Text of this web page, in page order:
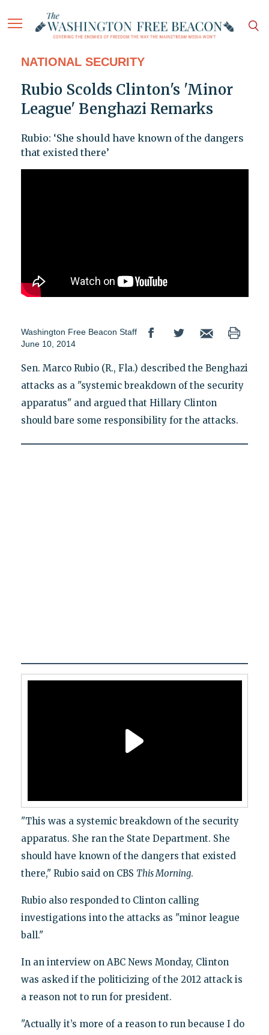
NATIONAL SECURITY
Rubio Scolds Clinton's 'Minor
League' Benghazi Remarks
Rubio: ‘She should have known of the dangers
that existed there’
Washington Free Beacon Staff
June 10, 2014
Sen. Marco Rubio (R., Fla.) described the Benghazi
attacks as a "systemic breakdown of the security
apparatus" and argued that Hillary Clinton
should bare some responsibility for the attacks.
"This was a systemic breakdown of the security
apparatus. She ran the State Department. She
should have known of the dangers that existed
there," Rubio said on CBS This Morning.
Rubio also responded to Clinton calling
investigations into the attacks as "minor league
ball."
In an interview on ABC News Monday, Clinton
was asked if the politicizing of the 2012 attack is
a reason not to run for president.
"Actually it’s more of a reason to run because I do